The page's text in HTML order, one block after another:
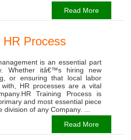
Read More
Process
is an essential part
Whether itâ€™s hiring new
or ensuring that local labor
HR processes are a vital
Training Process is
and most essential piece
of any Company. ...
Read More